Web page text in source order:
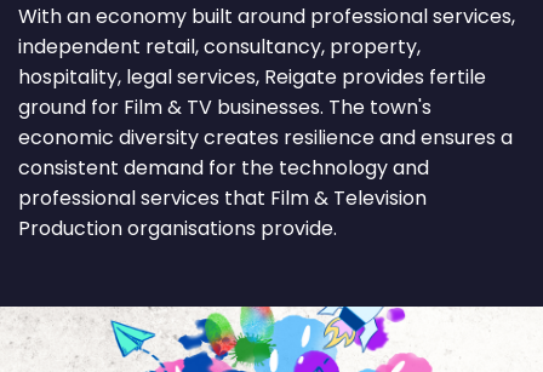
With an economy built around professional services,
independent retail, consultancy, property,
hospitality, legal services, Reigate provides fertile
ground for Film & TV businesses. The town's
economic diversity creates resilience and ensures a
consistent demand for the technology and
professional services that Film & Television
Production organisations provide.